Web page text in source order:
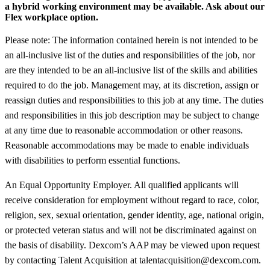
a hybrid working environment may be available. Ask about our
Flex workplace option.
Please note: The information contained herein is not intended to be
an all-inclusive list of the duties and responsibilities of the job, nor
are they intended to be an all-inclusive list of the skills and abilities
required to do the job. Management may, at its discretion, assign or
reassign duties and responsibilities to this job at any time. The duties
and responsibilities in this job description may be subject to change
at any time due to reasonable accommodation or other reasons.
Reasonable accommodations may be made to enable individuals
with disabilities to perform essential functions.
An Equal Opportunity Employer. All qualified applicants will
receive consideration for employment without regard to race, color,
religion, sex, sexual orientation, gender identity, age, national origin,
or protected veteran status and will not be discriminated against on
the basis of disability. Dexcom’s AAP may be viewed upon request
by contacting Talent Acquisition at talentacquisition@dexcom.com.